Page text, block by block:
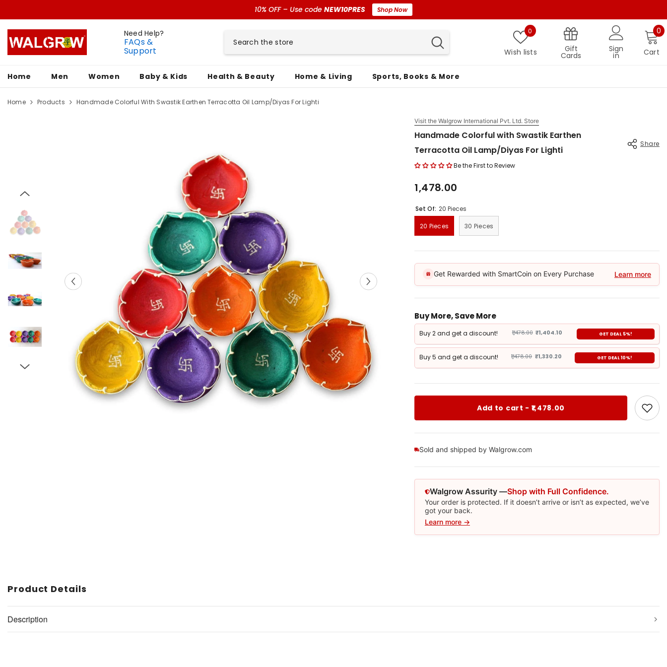
10% OFF – Use code NEW10PRES Shop Now
Need Help?
FAQs &
Support Wish lists
0 Wish lists
Gift
Cards
Sign
in Cart
0
Home Men Women Baby & Kids Health & Beauty Home & Living Sports, Books & More
Home Products Handmade Colorful With Swastik Earthen Terracotta Oil Lamp/Diyas For Lighti
Visit the Walgrow International Pvt. Ltd. Store
Handmade Colorful with Swastik Earthen
Terracotta Oil Lamp/Diyas For Lighti
Share
Be the First to Review
₹1,478.00
Set Of: 20 Pieces
20 Pieces 30 Pieces
Get Rewarded with SmartCoin on Every Purchase Learn more
Buy More, Save More
Buy 2 and get a discount! ₹1,478.00 ₹1,404.10 GET DEAL 5%!
Buy 5 and get a discount! ₹1,478.00 ₹1,330.20 GET DEAL 10%!
Add to cart - ₹1,478.00
Sold and shipped by Walgrow.com
Walgrow Assurity —Shop with Full Confidence.
Your order is protected. If it doesn’t arrive or isn’t as expected, we’ve
got your back.
Learn more →
Product Details
Description